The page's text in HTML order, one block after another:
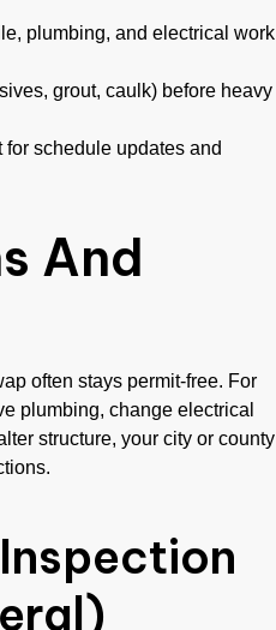
plumbing, and electrical work
grout, caulk) before heavy
schedule updates and
And
often stays permit-free. For
plumbing, change electrical
structure, your city or county